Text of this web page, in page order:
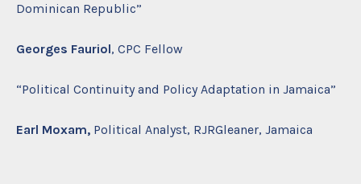
Dominican Republic”
Georges Fauriol, CPC Fellow
“Political Continuity and Policy Adaptation in Jamaica”
Earl Moxam, Political Analyst, RJRGleaner, Jamaica